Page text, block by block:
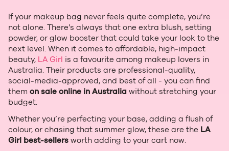
If your makeup bag never feels quite complete, you’re
not alone. There’s always that one extra blush, setting
powder, or glow booster that could take your look to the
next level. When it comes to affordable, high‑impact
beauty, LA Girl is a favourite among makeup lovers in
Australia. Their products are professional‑quality,
social‑media‑approved, and best of all - you can find
them on sale online in Australia without stretching your
budget.
Whether you’re perfecting your base, adding a flush of
colour, or chasing that summer glow, these are the LA
Girl best‑sellers worth adding to your cart now.